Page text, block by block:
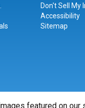
Don't Sell My
Accessibility
Sitemap
featured on